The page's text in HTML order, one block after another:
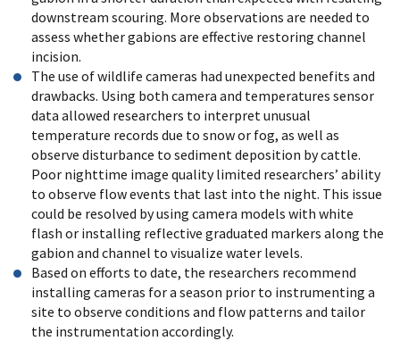
downstream scouring. More observations are needed to
assess whether gabions are effective restoring channel
incision.
The use of wildlife cameras had unexpected benefits and
drawbacks. Using both camera and temperatures sensor
data allowed researchers to interpret unusual
temperature records due to snow or fog, as well as
observe disturbance to sediment deposition by cattle.
Poor nighttime image quality limited researchers’ ability
to observe flow events that last into the night. This issue
could be resolved by using camera models with white
flash or installing reflective graduated markers along the
gabion and channel to visualize water levels.
Based on efforts to date, the researchers recommend
installing cameras for a season prior to instrumenting a
site to observe conditions and flow patterns and tailor
the instrumentation accordingly.